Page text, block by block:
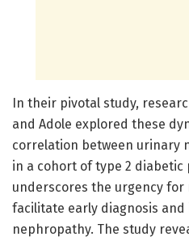
In their pivotal study,
and Adole explored these
correlation between urinary
in a cohort of type 2
underscores the urgency
facilitate early diagnosis
nephropathy. The study